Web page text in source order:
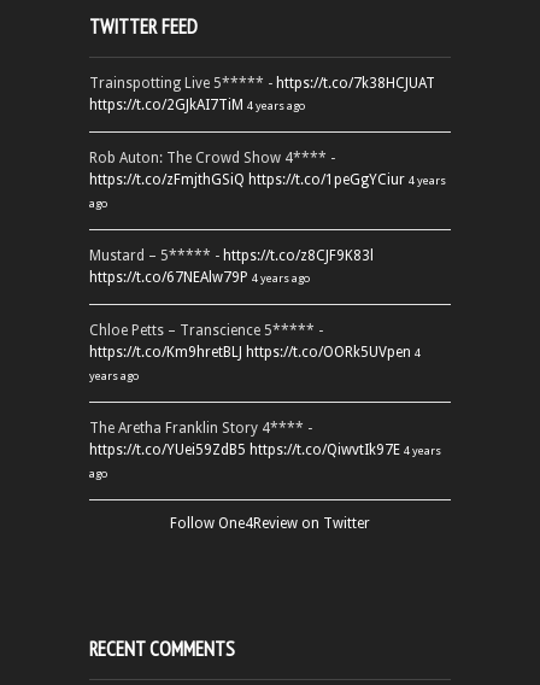
TWITTER FEED
Trainspotting Live 5***** - https://t.co/7k38HCJUAT
https://t.co/2GJkAI7TiM 4 years ago
Rob Auton: The Crowd Show 4**** -
https://t.co/zFmjthGSiQ https://t.co/1peGgYCiur 4 years
ago
Mustard – 5***** - https://t.co/z8CJF9K83l
https://t.co/67NEAlw79P 4 years ago
Chloe Petts – Transcience 5***** -
https://t.co/Km9hretBLJ https://t.co/OORk5UVpen 4
years ago
The Aretha Franklin Story 4**** -
https://t.co/YUei59ZdB5 https://t.co/QiwvtIk97E 4 years
ago
Follow One4Review on Twitter
RECENT COMMENTS